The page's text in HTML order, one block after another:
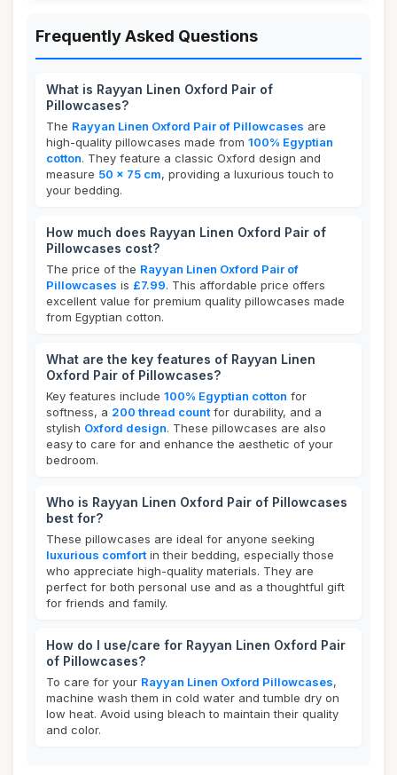
Frequently Asked Questions
What is Rayyan Linen Oxford Pair of
Pillowcases?
The Rayyan Linen Oxford Pair of Pillowcases are
high-quality pillowcases made from 100% Egyptian
cotton. They feature a classic Oxford design and
measure 50 x 75 cm, providing a luxurious touch to
your bedding.
How much does Rayyan Linen Oxford Pair of
Pillowcases cost?
The price of the Rayyan Linen Oxford Pair of
Pillowcases is £7.99. This affordable price offers
excellent value for premium quality pillowcases made
from Egyptian cotton.
What are the key features of Rayyan Linen
Oxford Pair of Pillowcases?
Key features include 100% Egyptian cotton for
softness, a 200 thread count for durability, and a
stylish Oxford design. These pillowcases are also
easy to care for and enhance the aesthetic of your
bedroom.
Who is Rayyan Linen Oxford Pair of Pillowcases
best for?
These pillowcases are ideal for anyone seeking
luxurious comfort in their bedding, especially those
who appreciate high-quality materials. They are
perfect for both personal use and as a thoughtful gift
for friends and family.
How do I use/care for Rayyan Linen Oxford Pair
of Pillowcases?
To care for your Rayyan Linen Oxford Pillowcases,
machine wash them in cold water and tumble dry on
low heat. Avoid using bleach to maintain their quality
and color.